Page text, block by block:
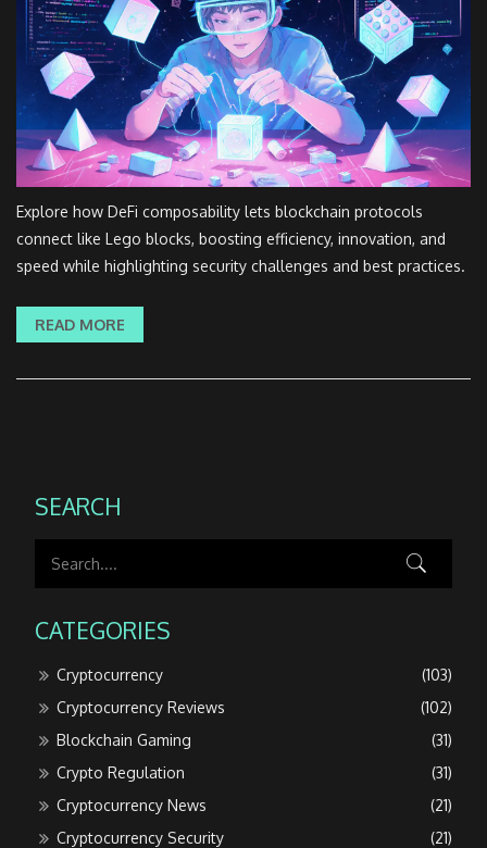
Explore how DeFi composability lets blockchain protocols
connect like Lego blocks, boosting efficiency, innovation, and
speed while highlighting security challenges and best practices.
READ MORE
SEARCH
CATEGORIES
Cryptocurrency
(103)
Cryptocurrency Reviews
(102)
Blockchain Gaming
(31)
Crypto Regulation
(31)
Cryptocurrency News
(21)
Cryptocurrency Security
(21)